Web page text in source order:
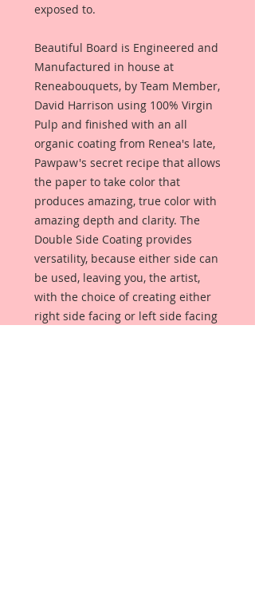
exposed to.
Beautiful Board is Engineered and
Manufactured in house at
Reneabouquets, by Team Member,
David Harrison using 100% Virgin
Pulp and finished with an all
organic coating from Renea's late,
Pawpaw's secret recipe that allows
the paper to take color that
produces amazing, true color with
amazing depth and clarity. The
Double Side Coating provides
versatility, because either side can
be used, leaving you, the artist,
with the choice of creating either
right side facing or left side facing